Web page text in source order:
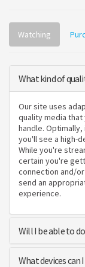
Watching
What kind of
Our site uses
quality media
handle.
you'll see a high-
While you're
certain you're
connection and/
send an
experience.
Will I be able to
What devices